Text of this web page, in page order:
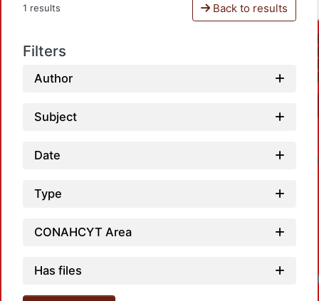
1 results Back to results
Filters
Author
Subject
Date
Type
CONAHCYT Area
Has files